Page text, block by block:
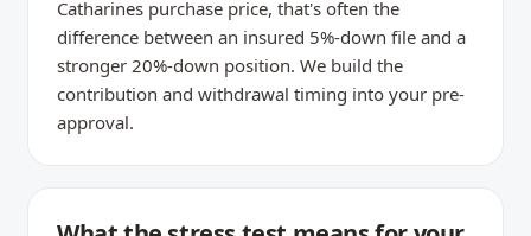
Catharines purchase price, that's often the
difference between an insured 5%-down file and a
stronger 20%-down position. We build the
contribution and withdrawal timing into your pre-
approval.